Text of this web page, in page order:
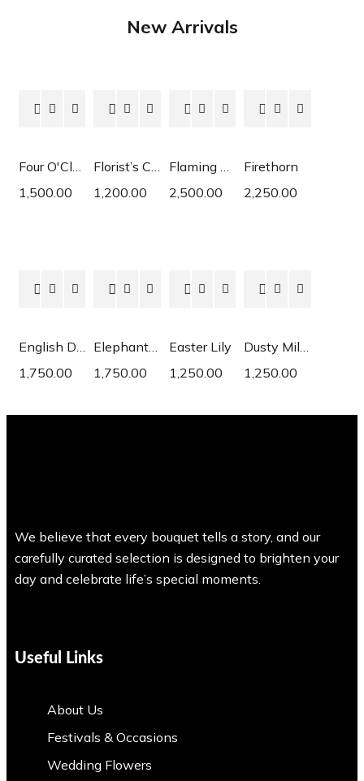
New Arrivals
1,500.00
1,200.00
2,500.00
Firethorn
2,250.00
1,750.00
1,750.00
Easter Lily
1,250.00
1,250.00
We believe that every bouquet tells a story, and our
carefully curated selection is designed to brighten your
day and celebrate life’s special moments.
Useful Links
About Us
Festivals & Occasions
Wedding Flowers